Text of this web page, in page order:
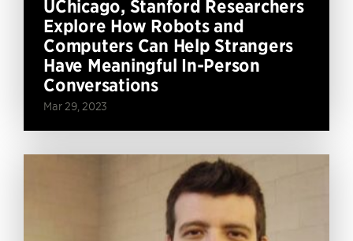
UChicago, Stanford Researchers
Explore How Robots and
Computers Can Help Strangers
Have Meaningful In-Person
Conversations
Mar 29, 2023